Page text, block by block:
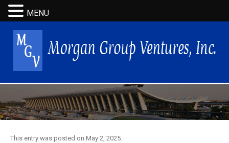
This entry was posted on May 2, 2025.
MENU